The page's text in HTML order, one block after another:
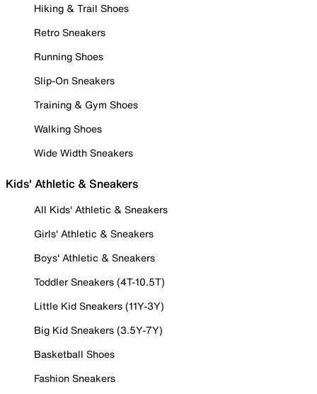
Hiking & Trail Shoes
Retro Sneakers
Running Shoes
Slip-On Sneakers
Training & Gym Shoes
Walking Shoes
Wide Width Sneakers
Kids' Athletic & Sneakers
All Kids' Athletic & Sneakers
Girls' Athletic & Sneakers
Boys' Athletic & Sneakers
Toddler Sneakers (4T-10.5T)
Little Kid Sneakers (11Y-3Y)
Big Kid Sneakers (3.5Y-7Y)
Basketball Shoes
Fashion Sneakers